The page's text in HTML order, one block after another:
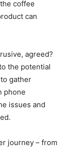
coffee
can
agreed?
the potential
gather
phone
issues and
journey – from